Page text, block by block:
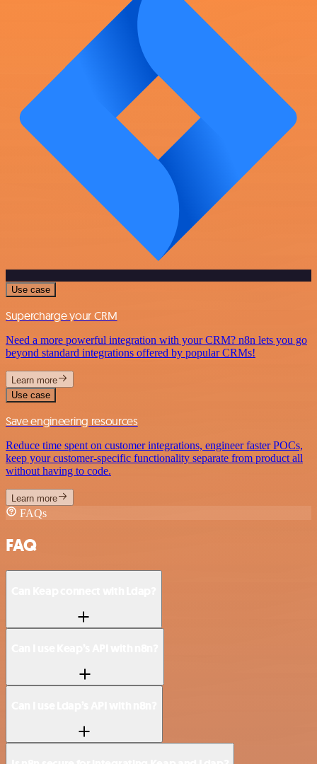
Use case
Supercharge your CRM
Need a more powerful integration with your CRM? n8n lets you go
beyond standard integrations offered by popular CRMs!
Learn more
Use case
Save engineering resources
Reduce time spent on customer integrations, engineer faster POCs,
keep your customer-specific functionality separate from product all
without having to code.
Learn more
FAQs
FAQ